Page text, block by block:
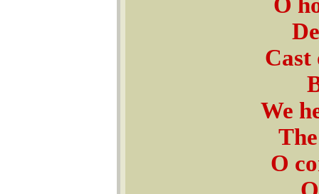
Cast
We
O